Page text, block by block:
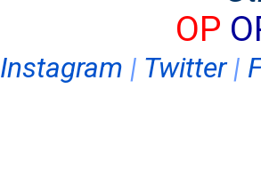
OP
Instagram | Twitter|